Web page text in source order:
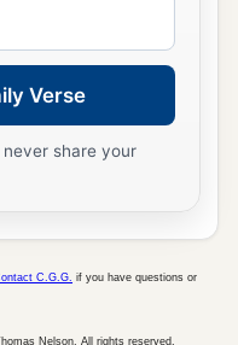
Verse
share your
C.G.G. if you have questions or
Nelson. All rights reserved.